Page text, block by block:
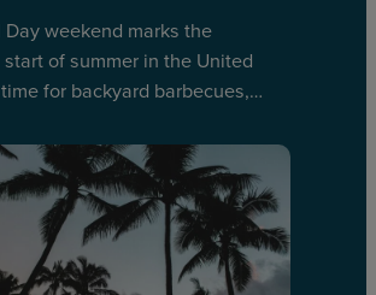
Day weekend marks the
of summer in the United
for backyard barbecues,…